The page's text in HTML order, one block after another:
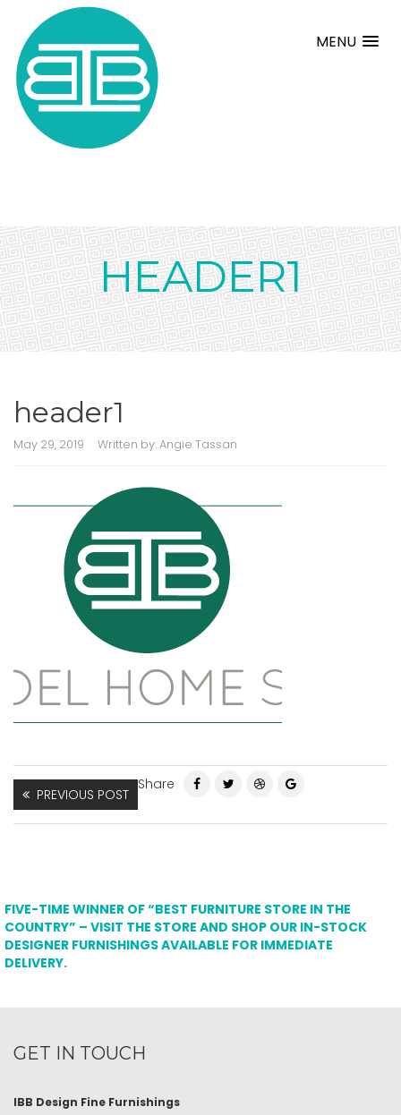
MENU
HEADER1
header1
May 29, 2019 Written by:Angie Tassan
PREVIOUS POST
Share
FIVE-TIME WINNER OF “BEST FURNITURE STORE IN THE
COUNTRY” – VISIT THE STORE AND SHOP OUR IN-STOCK
DESIGNER FURNISHINGS AVAILABLE FOR IMMEDIATE
DELIVERY.
GET IN TOUCH
IBB Design Fine Furnishings